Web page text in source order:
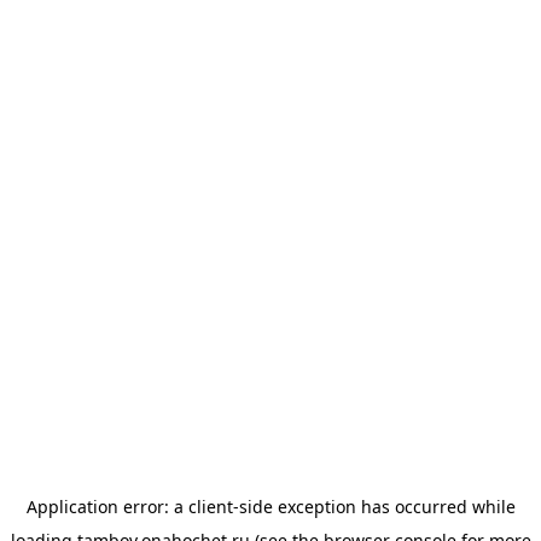
Application error: a client-side exception has occurred while